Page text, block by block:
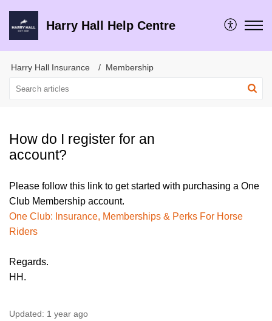
Harry Hall Help Centre
Harry Hall Insurance Membership
How do I register for an
account?
Please follow this link to get started with purchasing a One
Club Membership account.
One Club: Insurance, Memberships & Perks For Horse
Riders
Regards.
HH.
Updated: 1 year ago